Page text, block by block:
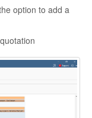
option to add a